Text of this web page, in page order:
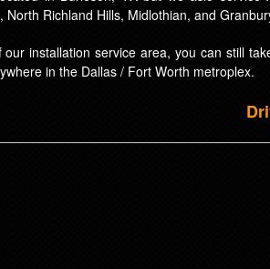
Richland Hills, Midlothian, and
installation service area, you can still
in the Dallas / Fort Worth metroplex.